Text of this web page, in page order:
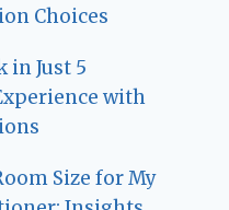
Choices
in Just 5
with
Size for My